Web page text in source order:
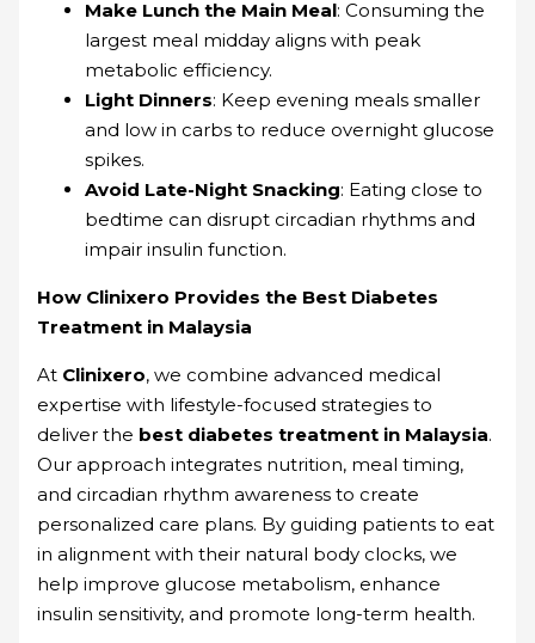
Make Lunch the Main Meal: Consuming the
largest meal midday aligns with peak
metabolic efficiency.
Light Dinners: Keep evening meals smaller
and low in carbs to reduce overnight glucose
spikes.
Avoid Late-Night Snacking: Eating close to
bedtime can disrupt circadian rhythms and
impair insulin function.
How Clinixero Provides the Best Diabetes
Treatment in Malaysia
At Clinixero, we combine advanced medical
expertise with lifestyle-focused strategies to
deliver the best diabetes treatment in Malaysia.
Our approach integrates nutrition, meal timing,
and circadian rhythm awareness to create
personalized care plans. By guiding patients to eat
in alignment with their natural body clocks, we
help improve glucose metabolism, enhance
insulin sensitivity, and promote long-term health.